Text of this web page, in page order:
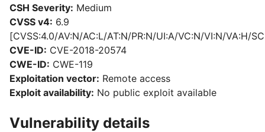
CSH Severity: Medium
CVSS v4: 6.9
[CVSS:4.0/AV:N/AC:L/AT:N/PR:N/UI:A/VC:N/VI:N/VA:H/
CVE-ID: CVE-2018-20574
CWE-ID: CWE-119
Exploitation vector: Remote access
Exploit availability: No public exploit available
Vulnerability details